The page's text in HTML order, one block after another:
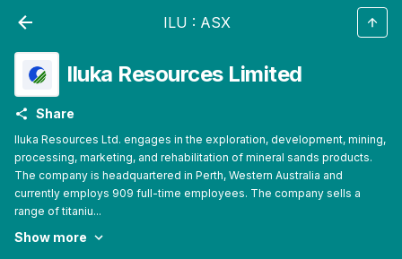
ILU : ASX
Iluka Resources Limited
Share
Iluka Resources Ltd. engages in the exploration, development, mining,
processing, marketing, and rehabilitation of mineral sands products.
The company is headquartered in Perth, Western Australia and
currently employs 909 full-time employees. The company sells a
range of titaniu...
Show more